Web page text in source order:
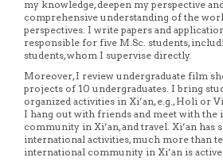
my knowledge, deepen my perspective
comprehensive understanding of the
perspectives. I write papers and
responsible for five M.Sc. students,
students, whom I supervise directly.
Moreover, I review undergraduate film
projects of 10 undergraduates. I bring
organized activities in Xi’an, e.g., Holi or
I hang out with friends and meet with the
community in Xi’an, and travel. Xi’an
international activities, much more than
international community in Xi’an is active.